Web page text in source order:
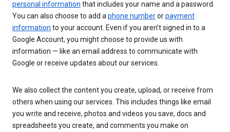
personal information that includes your name and a password.
You can also choose to add aphone numberorpayment
information to your account. Even if you aren’t signed in to a
Google Account, you might choose to provide us with
information — like an email address to communicate with
Google or receive updates about our services.
We also collect the content you create, upload, or receive from
others when using our services. This includes things like email
you write and receive, photos and videos you save, docs and
spreadsheets you create, and comments you make on